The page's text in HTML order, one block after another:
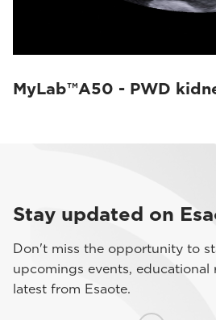
MyLab™A50 - PWD
Stay updated on
Don't miss the opportunity to
upcomings events, educational
latest from Esaote.